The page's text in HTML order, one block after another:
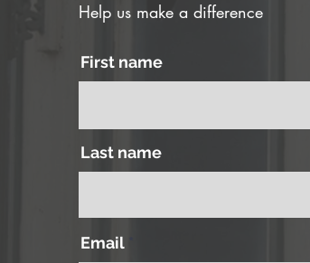
Help us make a difference
First name
Last name
Email